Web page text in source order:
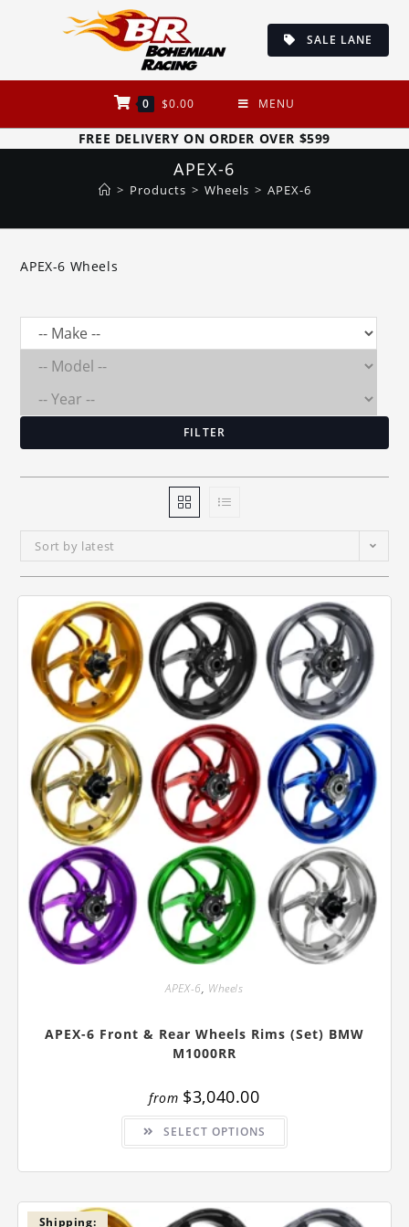
SALE LANE
0 $0.00 MENU
FREE DELIVERY ON ORDER OVER $599
APEX-6
> Products > Wheels > APEX-6
APEX-6 Wheels
FILTER
Sort by latest
APEX-6, Wheels
APEX-6 Front & Rear Wheels Rims (Set) BMW
M1000RR
from $3,040.00
SELECT OPTIONS
This
has
variants.
may
be
Shipping: